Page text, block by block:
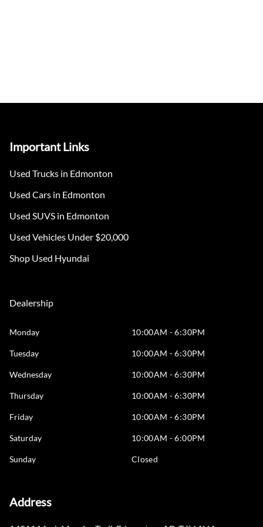
Important Links
Used Trucks in Edmonton
Used Cars in Edmonton
Used SUVS in Edmonton
Used Vehicles Under $20,000
Shop Used Hyundai
Dealership
Monday 10:00AM - 6:30PM
Tuesday 10:00AM - 6:30PM
Wednesday 10:00AM - 6:30PM
Thursday 10:00AM - 6:30PM
Friday 10:00AM - 6:30PM
Saturday 10:00AM - 6:00PM
Sunday Closed
Address